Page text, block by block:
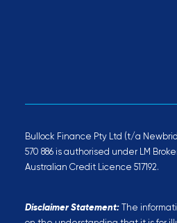
Bullock Finance Pty Ltd (t/a
570 886 is authorised under LM
Australian Credit Licence 517192.
Disclaimer Statement: The